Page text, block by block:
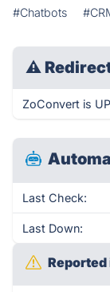
#Chatbots
⚠
ZoConvert is
Last Check:
Last Down: